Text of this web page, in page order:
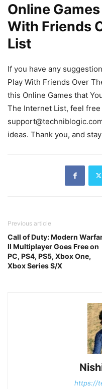
Online
With Friends
List
If you have any
Play With Friends Over
this Online Games that
The Internet List, feel
ideas. Thank you, and
Previous article
Call of Duty: Modern
II Multiplayer Goes Free on
PC, PS4, PS5, Xbox One,
Xbox Series S/X
https://